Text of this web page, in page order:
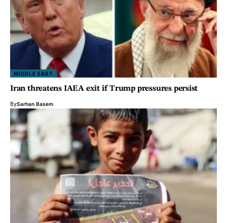
MIDDLE EAST
Iran threatens IAEA exit if Trump pressures persist
BySarhan Basem